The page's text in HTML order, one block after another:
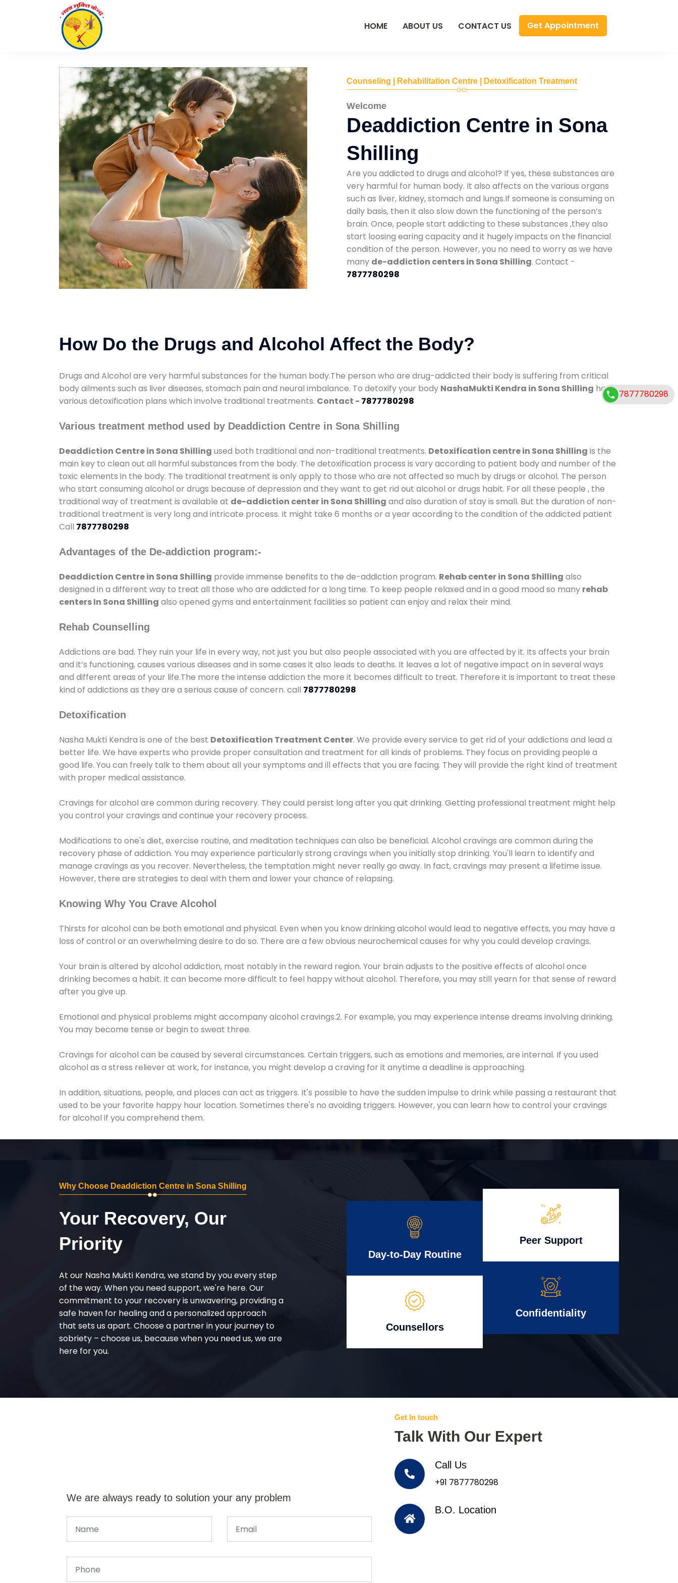
HOME ABOUT US CONTACT US Get Appointment
Counseling | Rehabilitation Centre | Detoxification Treatment
Welcome
Deaddiction Centre in Sona
Shilling
Are you addicted to drugs and alcohol? If yes, these substances are
very harmful for human body. It also affects on the various organs
such as liver, kidney, stomach and lungs.If someone is consuming on
daily basis, then it also slow down the functioning of the person’s
brain. Once, people start addicting to these substances ,they also
start loosing earing capacity and it hugely impacts on the financial
condition of the person. However, you no need to worry as we have
many de-addiction centers in Sona Shilling. Contact -
7877780298
How Do the Drugs and Alcohol Affect the Body?
Drugs and Alcohol are very harmful substances for the human body.The person who are drug-addicted their body is suffering from critical
body ailments such as liver diseases, stomach pain and neural imbalance. To detoxify your body NashaMukti Kendra in Sona Shilling has
various detoxification plans which involve traditional treatments. Contact - 7877780298
Various treatment method used by Deaddiction Centre in Sona Shilling
Deaddiction Centre in Sona Shilling used both traditional and non-traditional treatments. Detoxification centre in Sona Shilling is the
main key to clean out all harmful substances from the body. The detoxification process is vary according to patient body and number of the
toxic elements in the body. The traditional treatment is only apply to those who are not affected so much by drugs or alcohol. The person
who start consuming alcohol or drugs because of depression and they want to get rid out alcohol or drugs habit. For all these people , the
traditional way of treatment is available at de-addiction center in Sona Shilling and also duration of stay is small. But the duration of non-
traditional treatment is very long and intricate process. It might take 6 months or a year according to the condition of the addicted patient
Call 7877780298
Advantages of the De-addiction program:-
Deaddiction Centre in Sona Shilling provide immense benefits to the de-addiction program. Rehab center in Sona Shilling also
designed in a different way to treat all those who are addicted for a long time. To keep people relaxed and in a good mood so many rehab
centers In Sona Shilling also opened gyms and entertainment facilities so patient can enjoy and relax their mind.
Rehab Counselling
Addictions are bad. They ruin your life in every way, not just you but also people associated with you are affected by it. Its affects your brain
and it’s functioning, causes various diseases and in some cases it also leads to deaths. It leaves a lot of negative impact on in several ways
and different areas of your life.The more the intense addiction the more it becomes difficult to treat. Therefore it is important to treat these
kind of addictions as they are a serious cause of concern. call 7877780298
Detoxification
Nasha Mukti Kendra is one of the best Detoxification Treatment Center. We provide every service to get rid of your addictions and lead a
better life. We have experts who provide proper consultation and treatment for all kinds of problems. They focus on providing people a
good life. You can freely talk to them about all your symptoms and ill effects that you are facing. They will provide the right kind of treatment
with proper medical assistance.
Cravings for alcohol are common during recovery. They could persist long after you quit drinking. Getting professional treatment might help
you control your cravings and continue your recovery process.
Modifications to one's diet, exercise routine, and meditation techniques can also be beneficial. Alcohol cravings are common during the
recovery phase of addiction. You may experience particularly strong cravings when you initially stop drinking. You'll learn to identify and
manage cravings as you recover. Nevertheless, the temptation might never really go away. In fact, cravings may present a lifetime issue.
However, there are strategies to deal with them and lower your chance of relapsing.
Knowing Why You Crave Alcohol
Thirsts for alcohol can be both emotional and physical. Even when you know drinking alcohol would lead to negative effects, you may have a
loss of control or an overwhelming desire to do so. There are a few obvious neurochemical causes for why you could develop cravings.
Your brain is altered by alcohol addiction, most notably in the reward region. Your brain adjusts to the positive effects of alcohol once
drinking becomes a habit. It can become more difficult to feel happy without alcohol. Therefore, you may still yearn for that sense of reward
after you give up.
Emotional and physical problems might accompany alcohol cravings.2. For example, you may experience intense dreams involving drinking.
You may become tense or begin to sweat three.
Cravings for alcohol can be caused by several circumstances. Certain triggers, such as emotions and memories, are internal. If you used
alcohol as a stress reliever at work, for instance, you might develop a craving for it anytime a deadline is approaching.
In addition, situations, people, and places can act as triggers. It's possible to have the sudden impulse to drink while passing a restaurant that
used to be your favorite happy hour location. Sometimes there's no avoiding triggers. However, you can learn how to control your cravings
for alcohol if you comprehend them.
Why Choose Deaddiction Centre in Sona Shilling
Your Recovery, Our
Priority
At our Nasha Mukti Kendra, we stand by you every step
of the way. When you need support, we're here. Our
commitment to your recovery is unwavering, providing a
safe haven for healing and a personalized approach
that sets us apart. Choose a partner in your journey to
sobriety – choose us, because when you need us, we are
here for you.
Day-to-Day Routine
Counsellors
Peer Support
Confidentiality
We are always ready to solution your any problem
Get In touch
Talk With Our Expert
Call Us
+91 7877780298
B.O. Location
7877780298